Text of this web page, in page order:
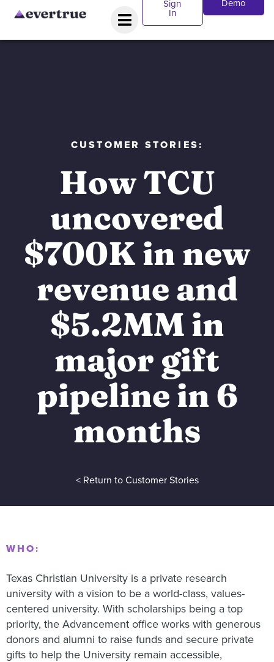
Sign
In
Demo
CUSTOMER STORIES:
How TCU
uncovered
$700K in new
revenue and
$5.2MM in
major gift
pipeline in 6
months
< Return to Customer Stories
WHO:
Texas Christian University is a private research
university with a vision to be a world-class, values-
centered university. With scholarships being a top
priority, the Advancement office works with generous
donors and alumni to raise funds and secure private
gifts to help the University remain accessible,